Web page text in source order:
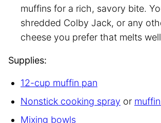
muffins for a rich, savory bite.
shredded Colby Jack, or any
cheese you prefer that melts
Supplies:
12-cup muffin pan
Nonstick cooking spray or
Mixing bowls